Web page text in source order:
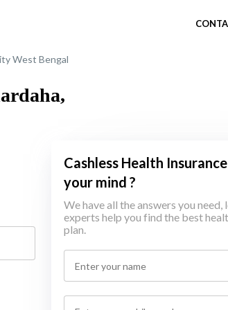
West Bengal
Cashless Health
your mind ?
We have all the answers you need,
experts help you find the best
plan.